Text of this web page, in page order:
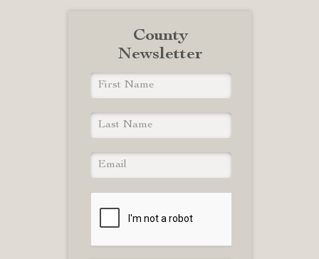
County
Newsletter